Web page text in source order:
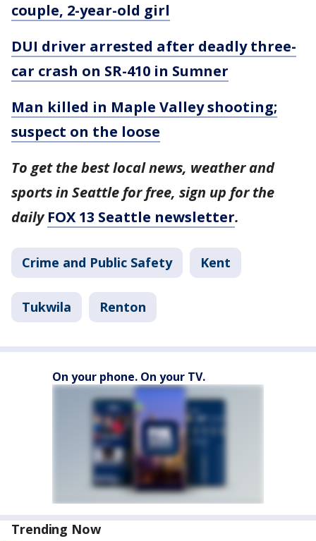
couple, 2-year-old girl
DUI driver arrested after deadly three-
car crash on SR-410 in Sumner
Man killed in Maple Valley shooting;
suspect on the loose
To get the best local news, weather and
sports in Seattle for free, sign up for the
dailyFOX 13 Seattle newsletter.
Crime and Public Safety Kent
Tukwila Renton
On your phone. On your TV.
Trending Now